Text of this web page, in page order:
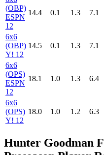
(OBP)
ESPN
12
14.4 0.1 1.3 7.1
6x6
(OBP)
Y! 12
14.5 0.1 1.3 7.1
6x6
(OPS)
ESPN
12
18.1 1.0 1.3 6.4
6x6
(OPS)
Y! 12
18.0 1.0 1.2 6.3
Hunter Goodman